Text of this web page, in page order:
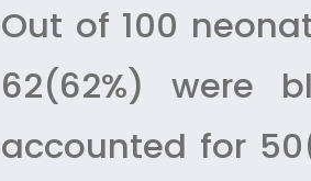
Out of 100
62(62%) were
accounted for